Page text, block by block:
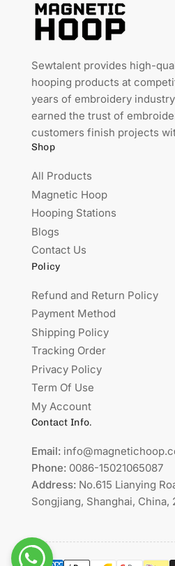
Sewtalent provides high-
hooping products at
years of embroidery
earned the trust of
customers finish projects
Shop
All Products
Magnetic Hoop
Hooping Stations
Blogs
Contact Us
Policy
Refund and Return Policy
Payment Method
Shipping Policy
Tracking Order
Privacy Policy
Term Of Use
My Account
Contact Info.
Email:
Phone: 0086-15021065087
Address: No.615 Lianying
Songjiang, Shanghai, China,